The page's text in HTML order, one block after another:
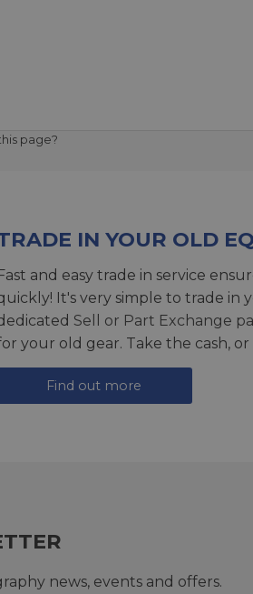
page?
IN YOUR OLD
and easy trade in service
It's very simple to trade
Sell or Part Exchange
your old gear. Take the cash,
Find out more
news, events and offers.